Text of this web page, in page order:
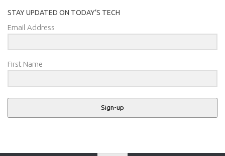
STAY UPDATED ON TODAY’S TECH
Email Address
First Name
Sign-up